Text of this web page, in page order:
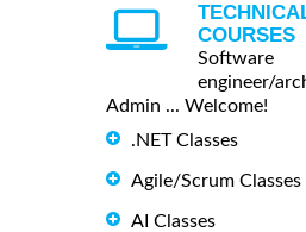
COURSES
Software
engineer/
Admin ... Welcome!
.NET Classes
Agile/Scrum Classes
AI Classes